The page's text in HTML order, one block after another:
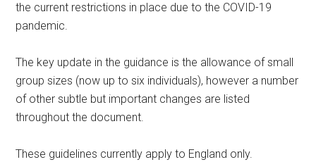
the current restrictions in place due to the COVID-19
pandemic.
The key update in the guidance is the allowance of small
group sizes (now up to six individuals), however a number
of other subtle but important changes are listed
throughout the document.
These guidelines currently apply to England only.